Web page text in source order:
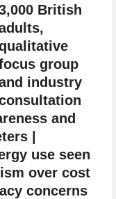
British
group
industry
and
|
use seen
over cost
concerns